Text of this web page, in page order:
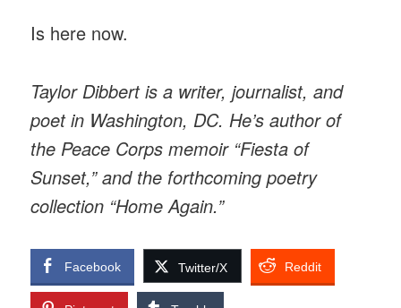
Is here now.
Taylor Dibbert is a writer, journalist, and
poet in Washington, DC. He’s author of
the Peace Corps memoir “Fiesta of
Sunset,” and the forthcoming poetry
collection “Home Again.”
Facebook Twitter/X Reddit